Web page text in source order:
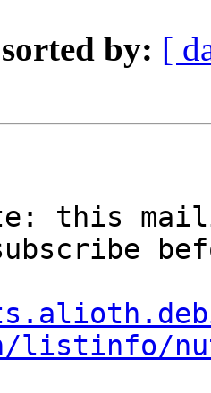
by: [
this
listinfo/